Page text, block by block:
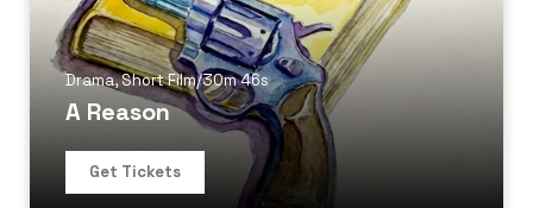
Drama,Short Film/30m 46s
A Reason
Get Tickets